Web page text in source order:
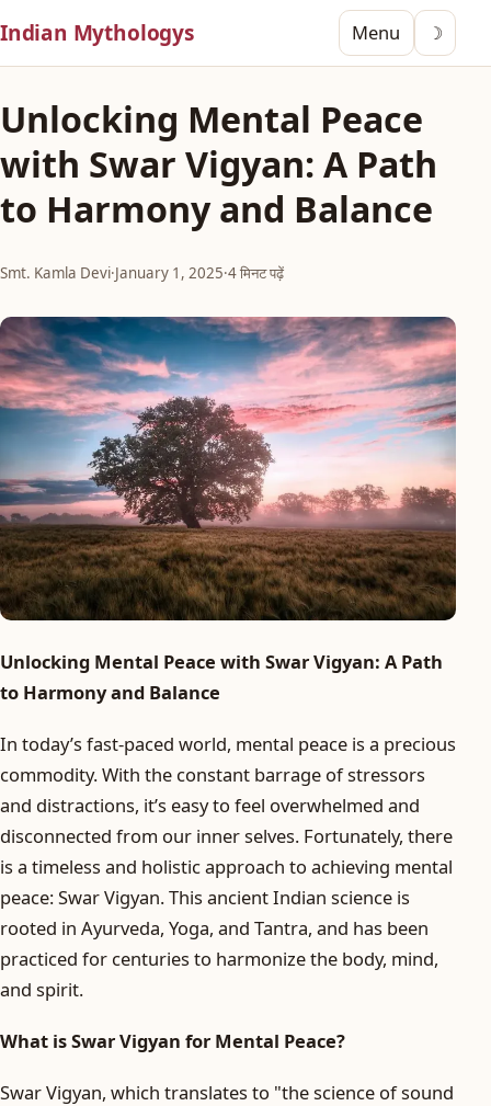
Indian Mythologys Menu ☽
Unlocking Mental Peace
with Swar Vigyan: A Path
to Harmony and Balance
Smt. Kamla Devi·January 1, 2025·4 मिनट पढ़ें
Unlocking Mental Peace with Swar Vigyan: A Path
to Harmony and Balance
In today’s fast-paced world, mental peace is a precious
commodity. With the constant barrage of stressors
and distractions, it’s easy to feel overwhelmed and
disconnected from our inner selves. Fortunately, there
is a timeless and holistic approach to achieving mental
peace: Swar Vigyan. This ancient Indian science is
rooted in Ayurveda, Yoga, and Tantra, and has been
practiced for centuries to harmonize the body, mind,
and spirit.
What is Swar Vigyan for Mental Peace?
Swar Vigyan, which translates to "the science of sound